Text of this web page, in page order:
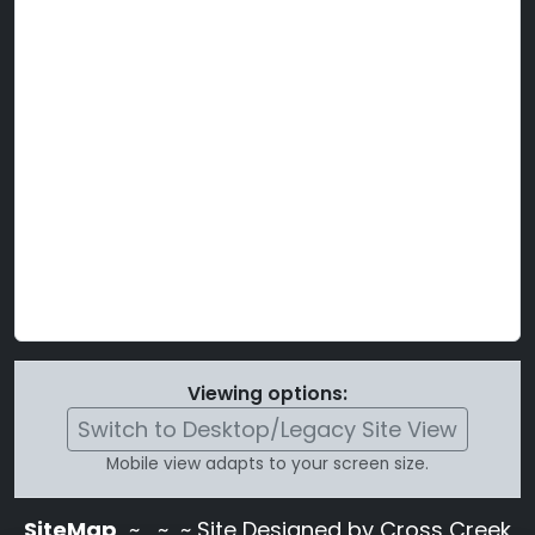
Viewing options:
Switch to Desktop/Legacy Site View
Mobile view adapts to your screen size.